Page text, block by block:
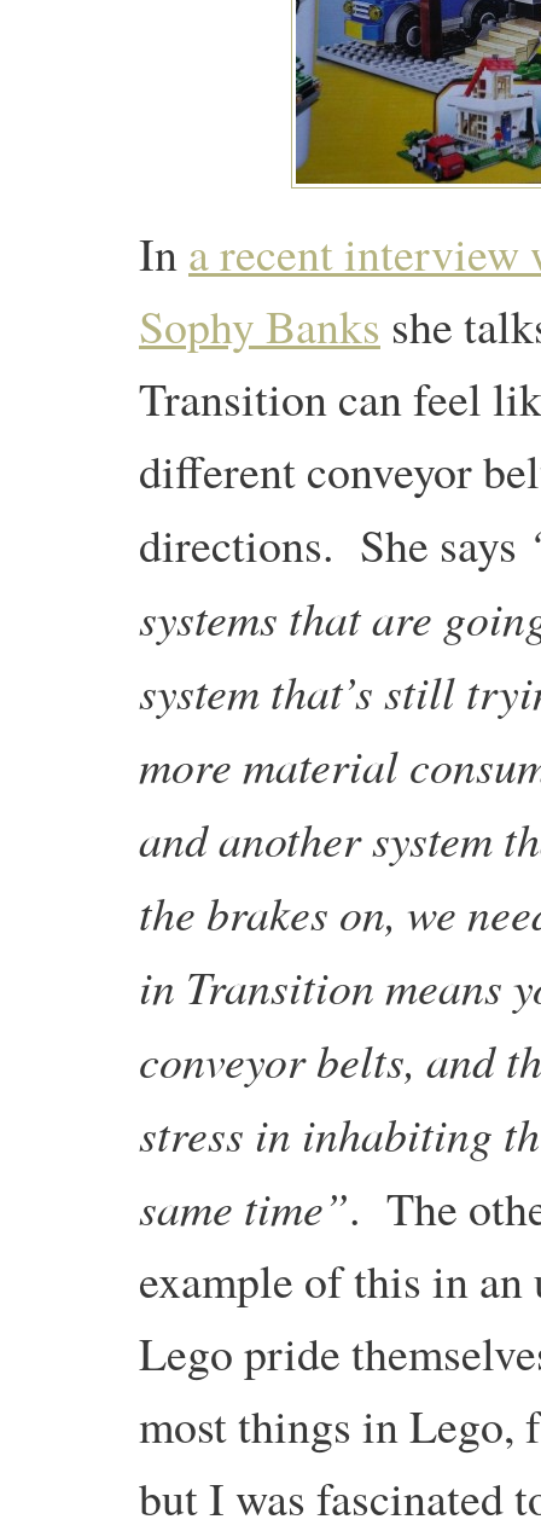
Ina recent
Sophy Banks she
Transition can feel
different conveyor
directions. She says
systems that are
system that’s still
more material
and another system
the brakes on, we
in Transition means
conveyor belts, and
stress in inhabiting
same time”. The
example of this in
Lego pride
most things in Lego,
but I was fascinated